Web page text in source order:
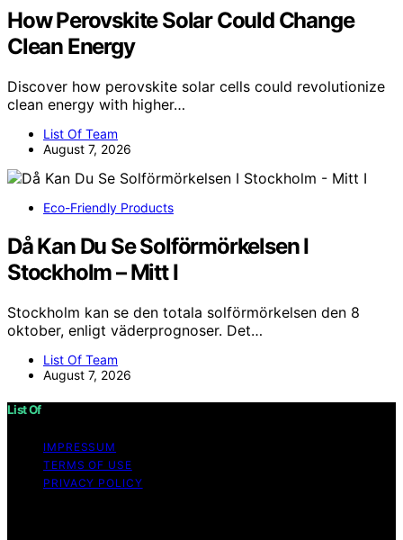
How Perovskite Solar Could Change
Clean Energy
Discover how perovskite solar cells could revolutionize
clean energy with higher…
List Of Team
August 7, 2026
Eco-Friendly Products
Då Kan Du Se Solförmörkelsen I
Stockholm – Mitt I
Stockholm kan se den totala solförmörkelsen den 8
oktober, enligt väderprognoser. Det…
List Of Team
August 7, 2026
List Of
IMPRESSUM
TERMS OF USE
PRIVACY POLICY